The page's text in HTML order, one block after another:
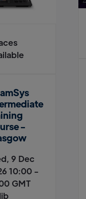
-
9 Dec
10:00 -
GMT